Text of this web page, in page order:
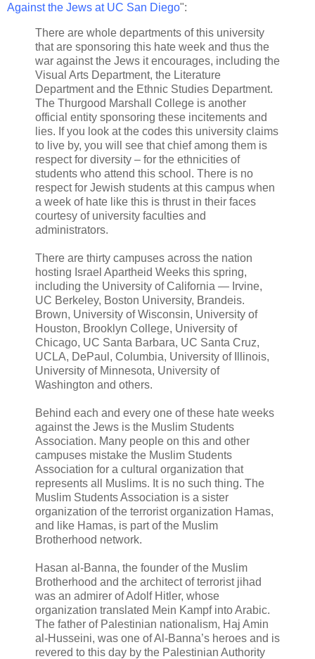
Against the Jews at UC San Diego":
There are whole departments of this university
that are sponsoring this hate week and thus the
war against the Jews it encourages, including the
Visual Arts Department, the Literature
Department and the Ethnic Studies Department.
The Thurgood Marshall College is another
official entity sponsoring these incitements and
lies. If you look at the codes this university claims
to live by, you will see that chief among them is
respect for diversity – for the ethnicities of
students who attend this school. There is no
respect for Jewish students at this campus when
a week of hate like this is thrust in their faces
courtesy of university faculties and
administrators.
There are thirty campuses across the nation
hosting Israel Apartheid Weeks this spring,
including the University of California — Irvine,
UC Berkeley, Boston University, Brandeis.
Brown, University of Wisconsin, University of
Houston, Brooklyn College, University of
Chicago, UC Santa Barbara, UC Santa Cruz,
UCLA, DePaul, Columbia, University of Illinois,
University of Minnesota, University of
Washington and others.
Behind each and every one of these hate weeks
against the Jews is the Muslim Students
Association. Many people on this and other
campuses mistake the Muslim Students
Association for a cultural organization that
represents all Muslims. It is no such thing. The
Muslim Students Association is a sister
organization of the terrorist organization Hamas,
and like Hamas, is part of the Muslim
Brotherhood network.
Hasan al-Banna, the founder of the Muslim
Brotherhood and the architect of terrorist jihad
was an admirer of Adolf Hitler, whose
organization translated Mein Kampf into Arabic.
The father of Palestinian nationalism, Haj Amin
al-Husseini, was one of Al-Banna’s heroes and is
revered to this day by the Palestinian Authority